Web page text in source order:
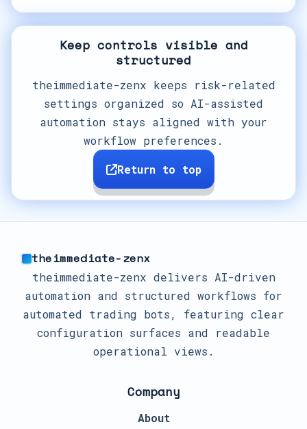
Keep controls visible and
structured
theimmediate-zenx keeps risk-related
settings organized so AI-assisted
automation stays aligned with your
workflow preferences.
Return to top
theimmediate-zenx
theimmediate-zenx delivers AI-driven
automation and structured workflows for
automated trading bots, featuring clear
configuration surfaces and readable
operational views.
Company
About